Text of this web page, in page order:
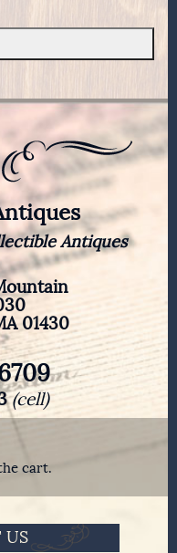
Antiques
01430
(cell)
cart.
US